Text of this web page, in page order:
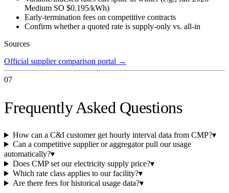
Medium SO $0.195/kWh)
Early-termination fees on competitive contracts
Confirm whether a quoted rate is supply-only vs. all-in
Sources
Official supplier comparison portal →
07
Frequently Asked Questions
How can a C&I customer get hourly interval data from CMP?▾
Can a competitive supplier or aggregator pull our usage
automatically?▾
Does CMP set our electricity supply price?▾
Which rate class applies to our facility?▾
Are there fees for historical usage data?▾